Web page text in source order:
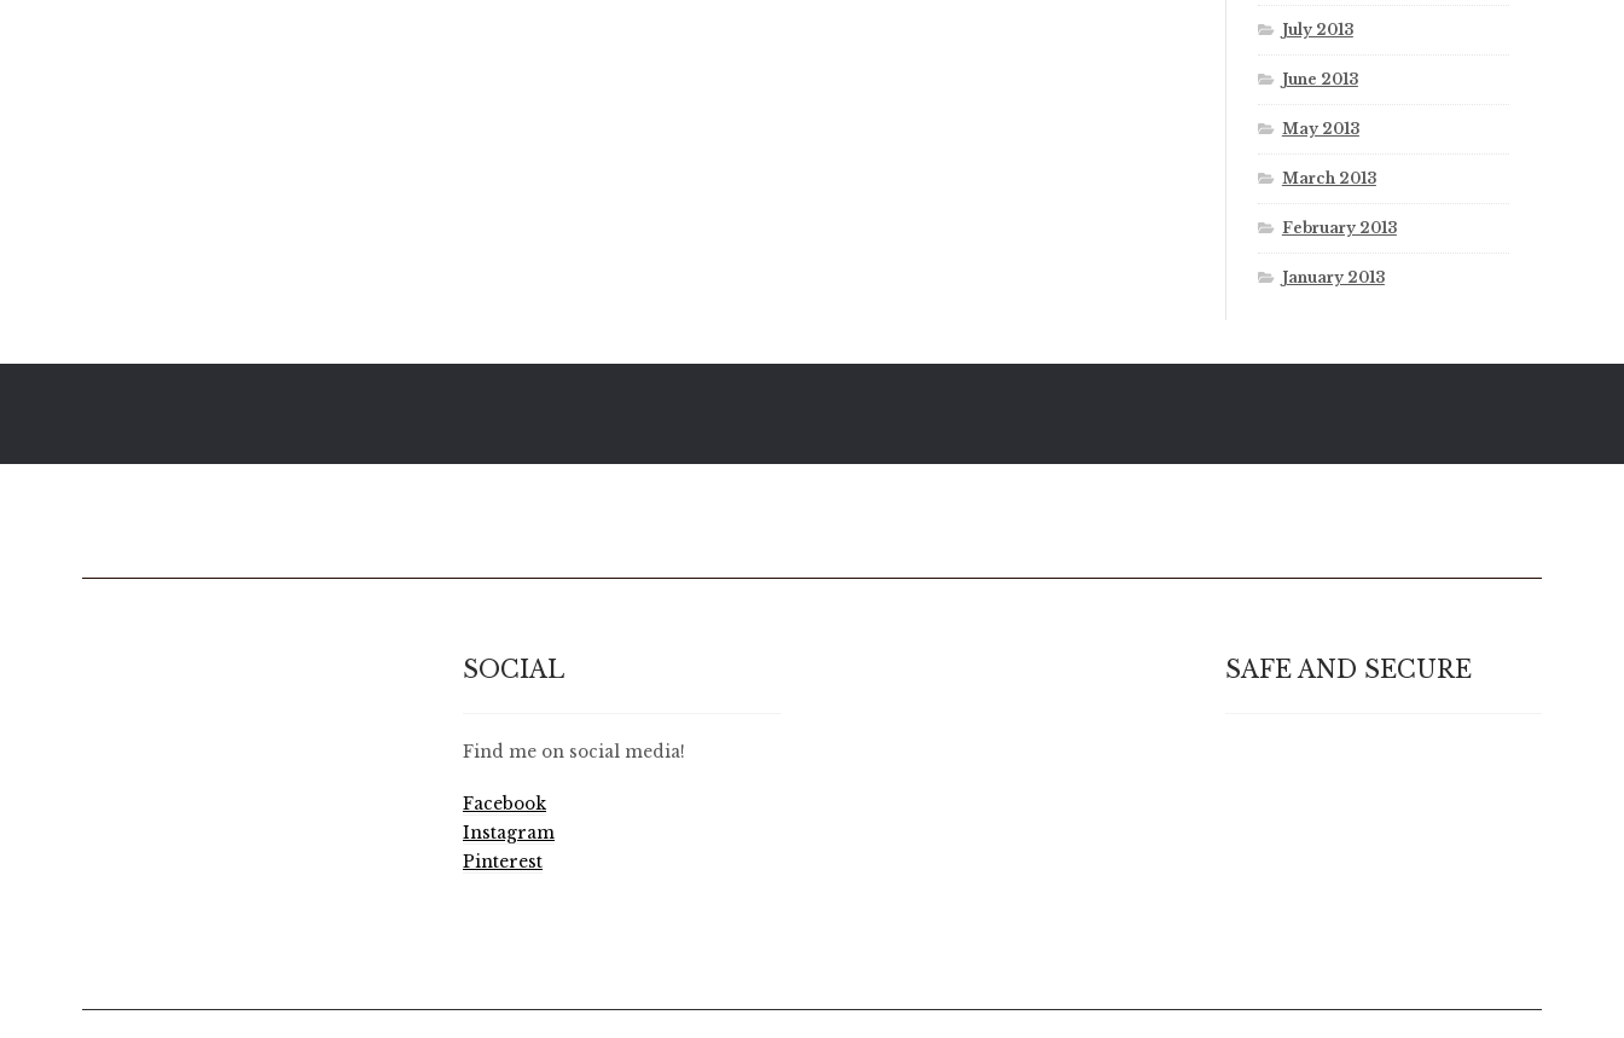
July 2013
June 2013
May 2013
March 2013
February 2013
January 2013
SOCIAL
Find me on social media!
Facebook
Instagram
Pinterest
SAFE AND SECURE